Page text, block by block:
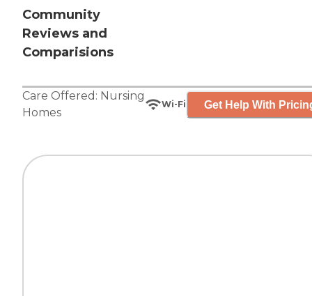
Community
Reviews and
Comparisions
Care Offered: Nursing
Homes
Wi-Fi Get Help With